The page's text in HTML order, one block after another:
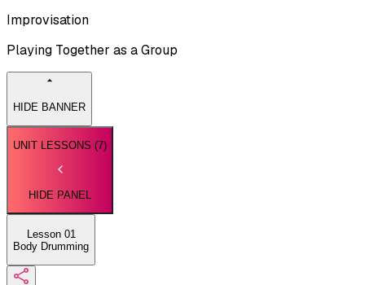
Improvisation
Playing Together as a Group
HIDE BANNER
UNIT LESSONS (7)
HIDE PANEL
Lesson 01
Body Drumming